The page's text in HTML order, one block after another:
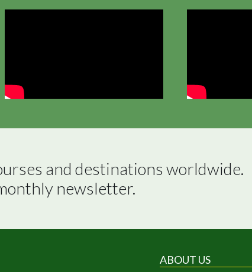
and destinations worldwide.
newsletter.
ABOUT US